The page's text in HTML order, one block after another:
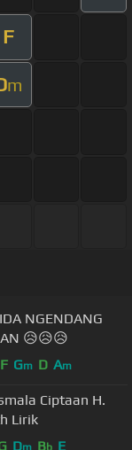
F
m
NGENDANG
😥😥😥
F Gm D Am
Ciptaan H.
Lirik
D B E